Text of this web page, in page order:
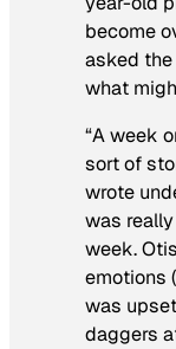
become
asked
what
“A week
sort of
wrote
was
week.
emotions
was
daggers